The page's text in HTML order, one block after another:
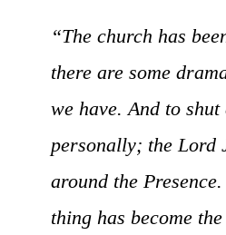
“The church has
there are some
we have. And to
personally; the Lord
around the
thing has become